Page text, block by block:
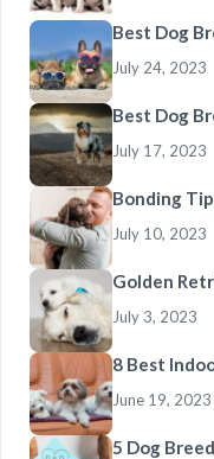
Best Dog
July 24, 2023
Best Dog
July 17, 2023
Bonding
July 10, 2023
Golden
July 3, 2023
8 Best
June 19, 2023
5 Dog